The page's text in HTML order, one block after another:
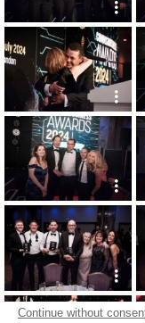
Continue without